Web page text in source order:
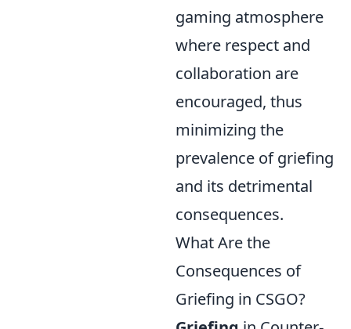
gaming atmosphere
where respect and
collaboration are
encouraged, thus
minimizing the
prevalence of griefing
and its detrimental
consequences.
What Are the
Consequences of
Griefing in CSGO?